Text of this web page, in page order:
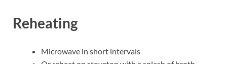
Reheating
Microwave in short intervals